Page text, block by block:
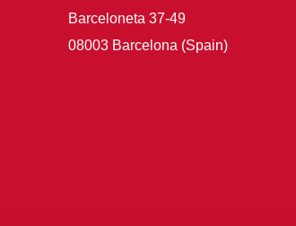
Barceloneta 37-49
08003 Barcelona (Spain)